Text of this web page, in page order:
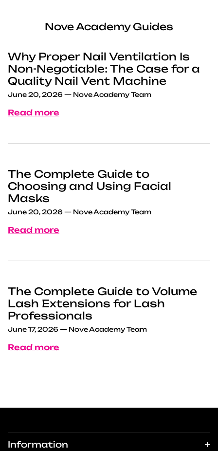
Nove Academy Guides
Why Proper Nail Ventilation Is
Non-Negotiable: The Case for a
Quality Nail Vent Machine
June 20, 2026 — Nove Academy Team
Read more
The Complete Guide to
Choosing and Using Facial
Masks
June 20, 2026 — Nove Academy Team
Read more
The Complete Guide to Volume
Lash Extensions for Lash
Professionals
June 17, 2026 — Nove Academy Team
Read more
Information